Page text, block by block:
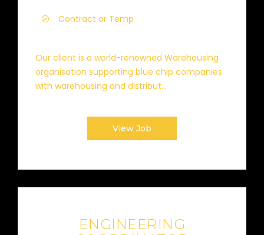
Contract or Temp
Our client is a world-renowned Warehousing
organisation supporting blue chip companies
with warehousing and distribut...
View Job
ENGINEERING